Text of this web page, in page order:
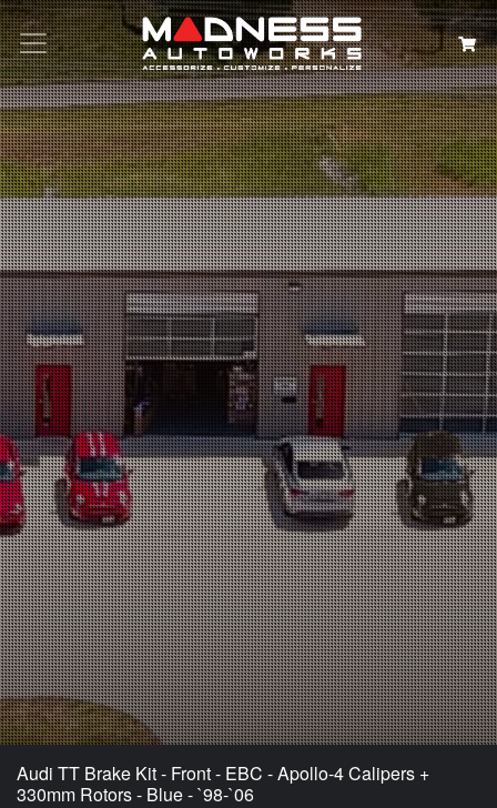
Search
Audi TT Brake Kit - Front - EBC - Apollo-4 Calipers +
330mm Rotors - Blue - `98-`06